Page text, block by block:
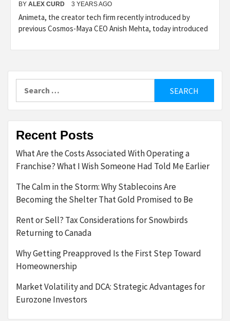
BY ALEX CURD 3 YEARS AGO
Animeta, the creator tech firm recently introduced by
previous Cosmos-Maya CEO Anish Mehta, today introduced
Recent Posts
What Are the Costs Associated With Operating a
Franchise? What I Wish Someone Had Told Me Earlier
The Calm in the Storm: Why Stablecoins Are
Becoming the Shelter That Gold Promised to Be
Rent or Sell? Tax Considerations for Snowbirds
Returning to Canada
Why Getting Preapproved Is the First Step Toward
Homeownership
Market Volatility and DCA: Strategic Advantages for
Eurozone Investors